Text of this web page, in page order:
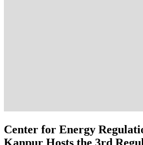
Center for Energy